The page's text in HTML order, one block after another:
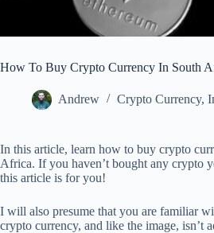
How To Buy Crypto Currency In South
Andrew Crypto Currency,
In this article, learn how to buy crypto
Africa. If you haven’t bought any crypto
this article is for you!
I will also presume that you are familiar
crypto currency, and like the image, isn’t